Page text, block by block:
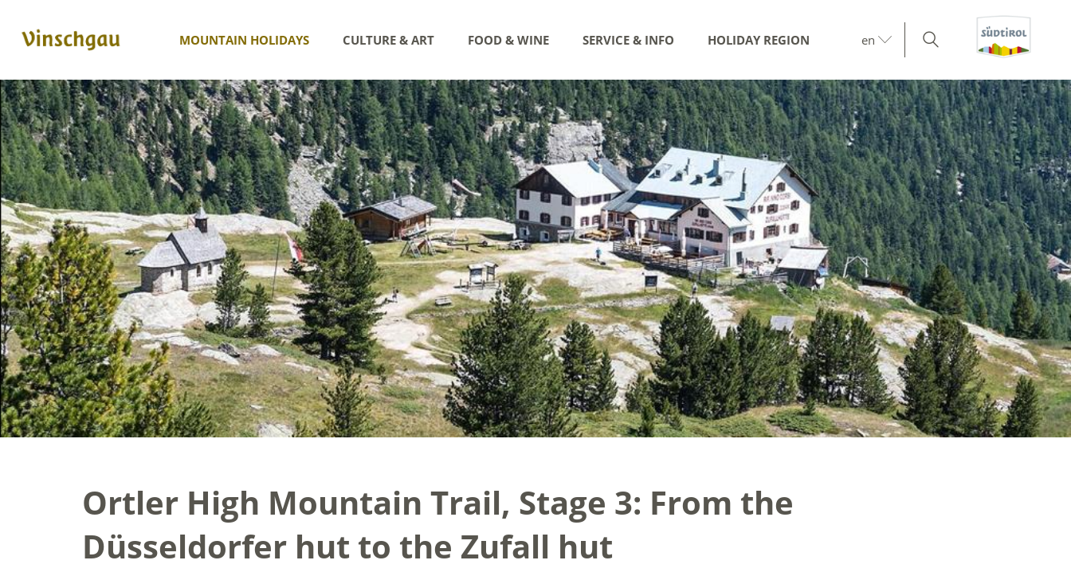
MOUNTAIN HOLIDAYS CULTURE & ART FOOD & WINE SERVICE & INFO HOLIDAY REGION en
Ortler High Mountain Trail, Stage 3: From the
Düsseldorfer hut to the Zufall hut